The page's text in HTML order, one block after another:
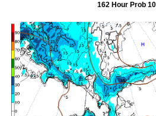
162 Hour Prob